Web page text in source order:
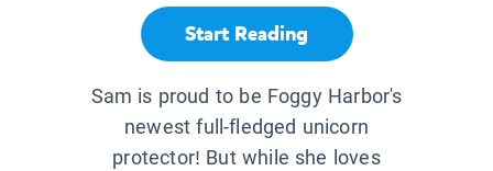
Start Reading
Sam is proud to be Foggy Harbor's
newest full-fledged unicorn
protector! But while she loves